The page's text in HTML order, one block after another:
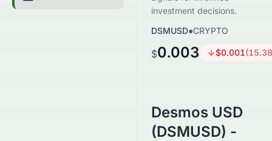
investment decisions.
DSMUSD●CRYPTO
$0.003 $0.001(15.38
Desmos USD
(DSMUSD) -